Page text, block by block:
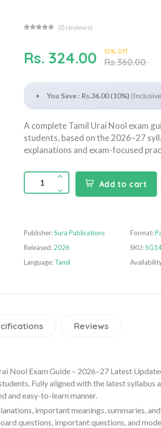
(0 reviews)
Rs. 324.00 10% Off
Rs.360.00
You Save : Rs.36.00 (10%)
A complete Tamil Urai Nool exam
students, based on the 2026–27
explanations and exam-focused
Add to cart
Publisher:Sura Publications
Released: 2026
Language: Tamil
Format:
SKU:
Reviews
Nool Exam Guide – 2026–27 Latest
Fully aligned with the latest
and easy-to-learn manner.
important meanings, summaries,
questions, important questions, and